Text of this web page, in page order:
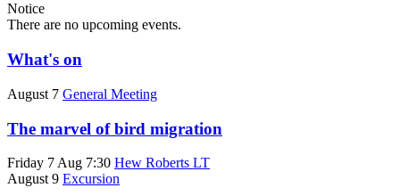
Notice
There are no upcoming events.
What's on
August 7 General Meeting
The marvel of bird migration
Friday 7 Aug 7:30 Hew Roberts LT
August 9 Excursion